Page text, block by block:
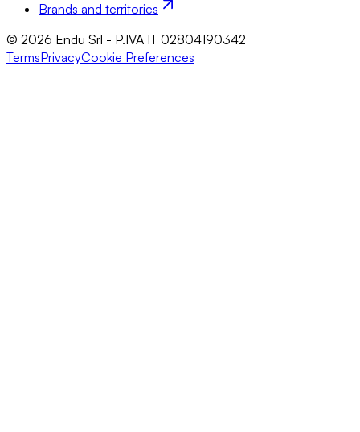
Brands and territories
© 2026 Endu Srl - P.IVA IT 02804190342
TermsPrivacyCookie Preferences